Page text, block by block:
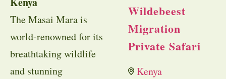
The Masai Mara is
world-renowned for its
breathtaking wildlife
and stunning
Wildebeest
Migration
Private Safari
Kenya